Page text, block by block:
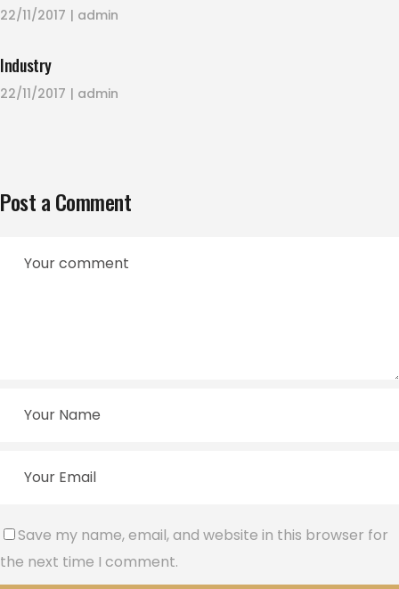
22/11/2017 admin
Industry
22/11/2017 admin
Post a Comment
Save my name, email, and website in this browser for
the next time I comment.